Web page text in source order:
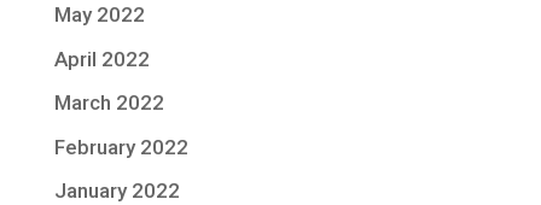
May 2022
April 2022
March 2022
February 2022
January 2022